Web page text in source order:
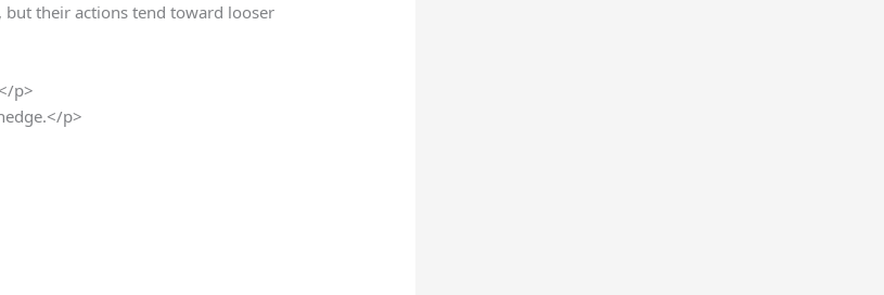
their actions tend toward looser
p>
p>